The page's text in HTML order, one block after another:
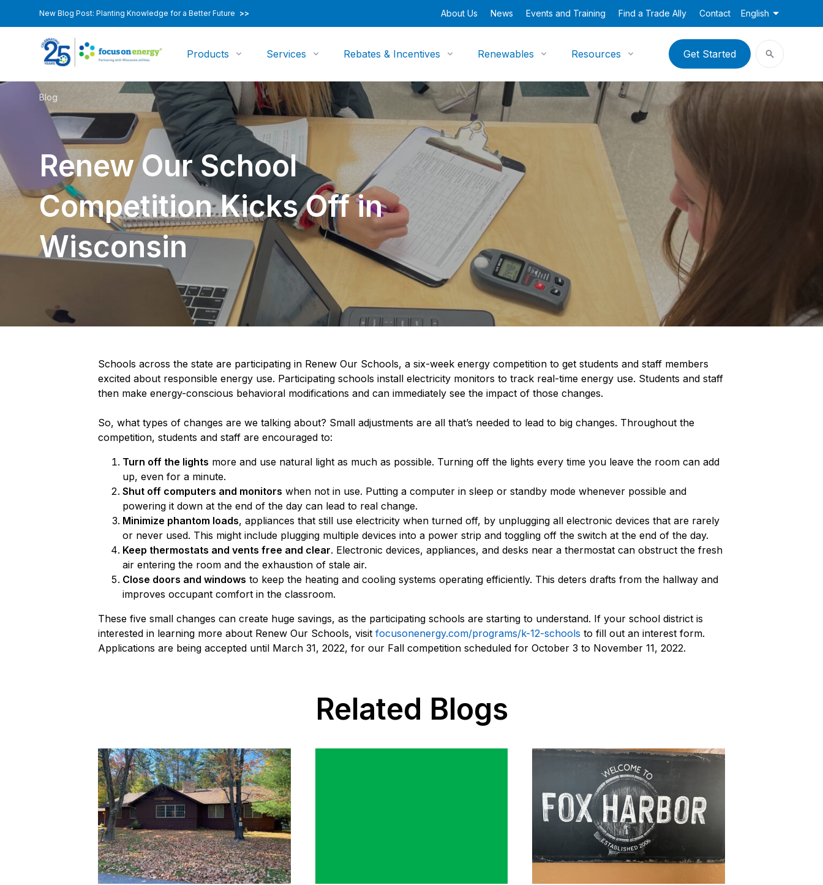
New Blog Post: Planting Knowledge for a Better Future >> About Us News Events and Training Find a Trade Ally Contact English
Products Services Rebates & Incentives Renewables Resources Get Started
Blog
Renew Our School
Competition Kicks Off in
Wisconsin
Schools across the state are participating in Renew Our Schools, a six-week energy competition to get students and staff members
excited about responsible energy use. Participating schools install electricity monitors to track real-time energy use. Students and staff
then make energy-conscious behavioral modifications and can immediately see the impact of those changes.
So, what types of changes are we talking about? Small adjustments are all that’s needed to lead to big changes. Throughout the
competition, students and staff are encouraged to:
Turn off the lights more and use natural light as much as possible. Turning off the lights every time you leave the room can add
up, even for a minute.
Shut off computers and monitors when not in use. Putting a computer in sleep or standby mode whenever possible and
powering it down at the end of the day can lead to real change.
Minimize phantom loads, appliances that still use electricity when turned off, by unplugging all electronic devices that are rarely
or never used. This might include plugging multiple devices into a power strip and toggling off the switch at the end of the day.
Keep thermostats and vents free and clear. Electronic devices, appliances, and desks near a thermostat can obstruct the fresh
air entering the room and the exhaustion of stale air.
Close doors and windows to keep the heating and cooling systems operating efficiently. This deters drafts from the hallway and
improves occupant comfort in the classroom.
These five small changes can create huge savings, as the participating schools are starting to understand. If your school district is
interested in learning more about Renew Our Schools, visit focusonenergy.com/programs/k-12-schools to fill out an interest form.
Applications are being accepted until March 31, 2022, for our Fall competition scheduled for October 3 to November 11, 2022.
Related Blogs